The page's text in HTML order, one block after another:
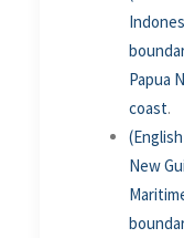
Papua
coast.
New